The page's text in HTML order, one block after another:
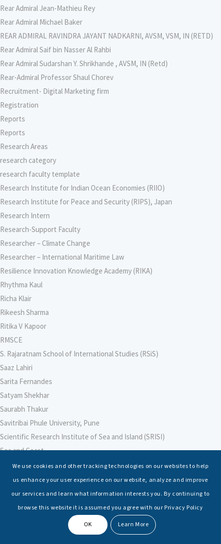
Rear Admiral Jean-Mathieu Rey
Rear Admiral Michael Baker
REAR ADMIRAL RAVINDRA JAYANT NADKARNI, AVSM, VSM, IN (RETD)
Rear Admiral Saif bin Nasser Al Rahbi
Rear Admiral Sudarshan Y. Shrikhande , AVSM, IN (Retd)
Rear-Admiral Professor Shaul Chorev
Recruitment- Digital Marketing firm
Registration
Reports
Reports
Research Areas
research category
research faculty template
Research Institute for Indian Ocean Economies (RIIO)
Research Institute for Peace and Security (RIPS), Japan
Research Intern
Research-Support Faculty
Researcher – Climate Change
Researcher – International Maritime Law
Resilience Innovation Knowledge Academy (RIKA)
Rhythma Kaul
Richa Klair
Rikeesh Sharma
Ritika V Kapoor
RMSCE
S. Rajaratnam School of International Studies (RSiS)
Saaz Lahiri
Sarita Fernandes
Satyam Shekhar
Saurabh Thakur
Savitribai Phule University, Pune
Scientific Research Institute of Sea and Island (SRISI)
Sea and Coast
Sea Power Centre, Australia
Secretary – Defence Finance
Seminars
Senior Fellows
We use cookies and other tracking technologies on our websites to help
us enhance your user experience on our website, analyze and improve
our services and learn what information interests you. By continuing to
browse this website it is assumed you agree with our Privacy Policy
OK Learn More